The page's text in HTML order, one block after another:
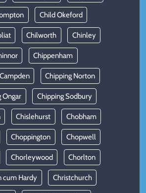
Child Okeford
Chilworth Chinley
Chippenham
Chipping Norton
Ongar Chipping Sodbury
Chislehurst Chobham
Choppington Chopwell
Chorleywood Chorlton
cum Hardy Christchurch